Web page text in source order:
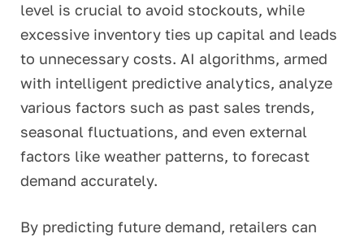
level is crucial to avoid stockouts, while
excessive inventory ties up capital and leads
to unnecessary costs. AI algorithms, armed
with intelligent predictive analytics, analyze
various factors such as past sales trends,
seasonal fluctuations, and even external
factors like weather patterns, to forecast
demand accurately.
By predicting future demand, retailers can